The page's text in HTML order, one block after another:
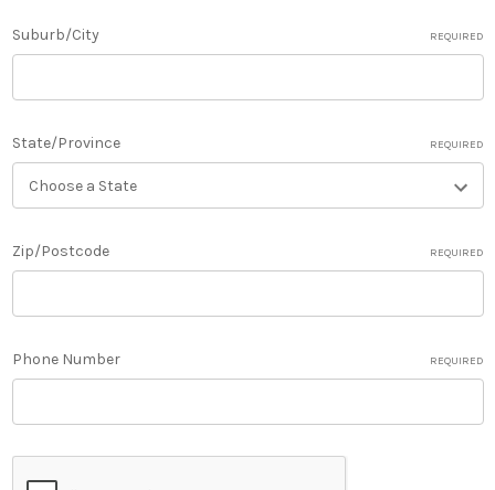
Suburb/City REQUIRED
State/Province REQUIRED
Zip/Postcode REQUIRED
Phone Number REQUIRED